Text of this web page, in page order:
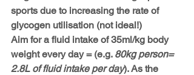
sports due to increasing the rate of
glycogen utilisation (not ideal!)
Aim for a fluid intake of 35ml/kg body
weight every day = (e.g. 80kg person=
2.8L of fluid intake per day). As the